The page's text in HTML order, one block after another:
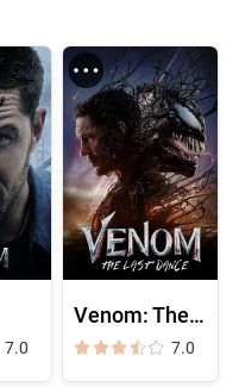
7.0
Venom: The Last Dance
7.0